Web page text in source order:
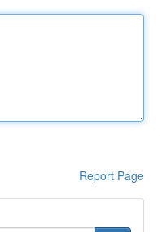
Report Page